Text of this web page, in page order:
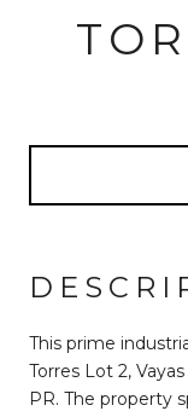
This prime
Torres Lot 2,
PR. The property